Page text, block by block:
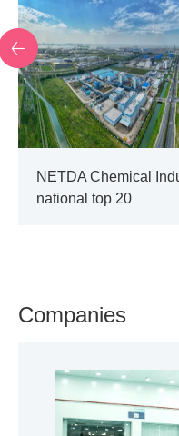
NETDA Chemical
national top 20
Companies